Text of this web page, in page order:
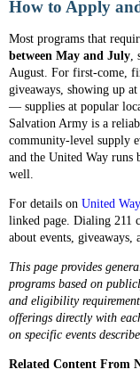
How to Apply
Most programs that
between May and July,
August. For first-come,
giveaways, showing up
— supplies at popular
Salvation Army is a
community-level supply
and the United Way runs
well.
For details on United
linked page. Dialing 211
about events, giveaways,
This page provides
programs based on
and eligibility
offerings directly with
on specific events
Related Content From